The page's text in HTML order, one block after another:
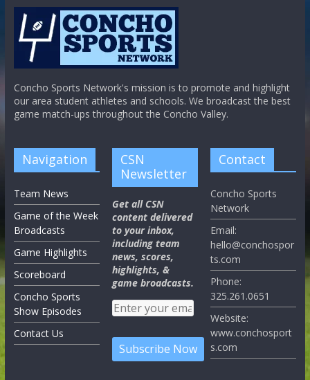
Concho Sports Network's mission is to promote and highlight
our area student athletes and schools. We broadcast the best
game match-ups throughout the Concho Valley.
Navigation
Team News
Game of the Week
Broadcasts
Game Highlights
Scoreboard
Concho Sports
Show Episodes
Contact Us
CSN
Newsletter
Get all CSN
content delivered
to your inbox,
including team
news, scores,
highlights, &
game broadcasts.
Contact
Concho Sports
Network
Email:
hello@conchospor
ts.com
Phone:
325.261.0651
Website:
www.conchosport
s.com